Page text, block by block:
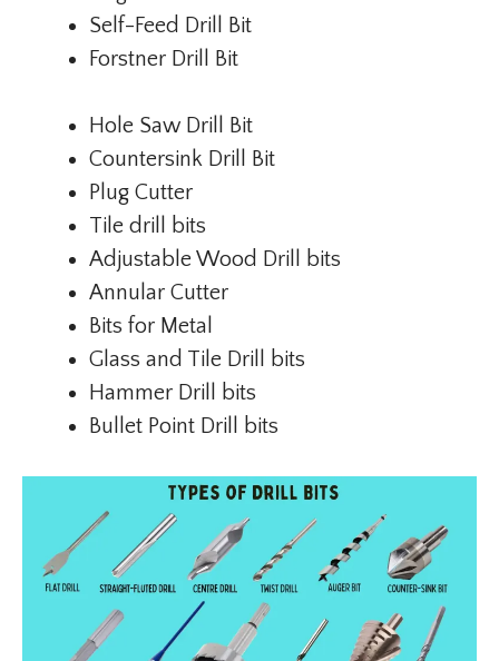
Self-Feed Drill Bit
Forstner Drill Bit
Hole Saw Drill Bit
Countersink Drill Bit
Plug Cutter
Tile drill bits
Adjustable Wood Drill bits
Annular Cutter
Bits for Metal
Glass and Tile Drill bits
Hammer Drill bits
Bullet Point Drill bits